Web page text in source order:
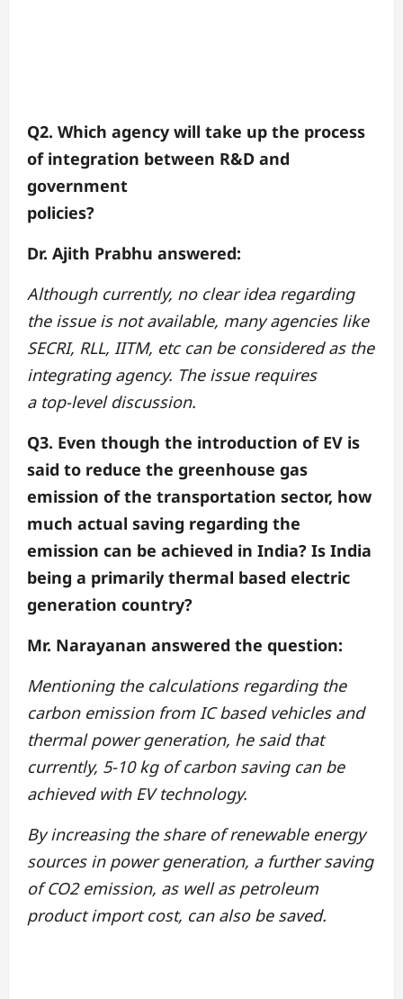
Q2. Which agency will take up the process
of integration between R&D and
government
policies?
Dr. Ajith Prabhu answered:
Although currently, no clear idea regarding
the issue is not available, many agencies like
SECRI, RLL, IITM, etc can be considered as the
integrating agency. The issue requires
a top-level discussion.
Q3. Even though the introduction of EV is
said to reduce the greenhouse gas
emission ofthe transportation sector, how
much actual saving regarding the
emission can be achieved in India? Is India
being a primarily thermal based electric
generation country?
Mr. Narayanan answered the question:
Mentioning the calculations regarding the
carbon emission from IC based vehicles and
thermal power generation, he said that
currently, 5-10 kg of carbon saving can be
achieved with EV technology.
By increasing the share of renewable energy
sources in power generation, a further saving
of CO2 emission, as well as petroleum
product import cost, can also be saved.